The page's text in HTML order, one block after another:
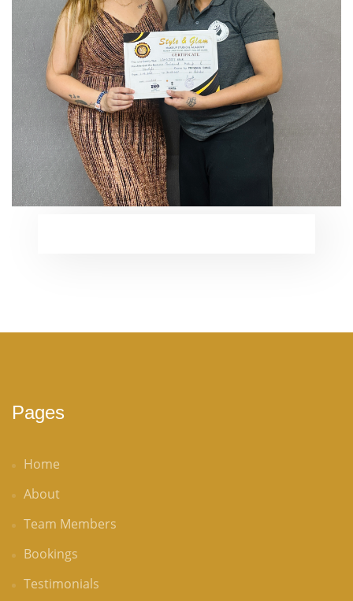
Pages
Home
About
Team Members
Bookings
Testimonials